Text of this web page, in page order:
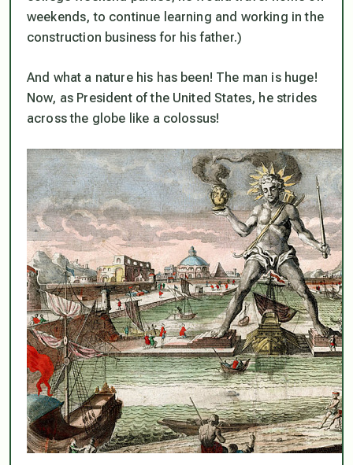
weekends, to continue learning and working in the
construction business for his father.)
And what a nature his has been! The man is huge!
Now, as President of the United States, he strides
across the globe like a colossus!